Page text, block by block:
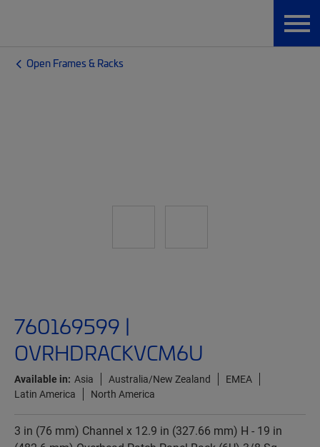
Open Frames & Racks
760169599 |
OVRHDRACKVCM6U
Available in: Asia Australia/New Zealand
EMEA
Latin America
North America
3 in (76 mm) Channel x 12.9 in (327.66 mm) H - 19 in